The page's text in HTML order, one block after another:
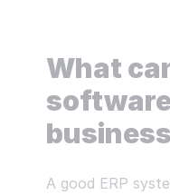
What
A good ERP